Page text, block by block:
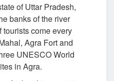
of Uttar Pradesh,
banks of the river
come every
Agra Fort and
UNESCO World
in Agra.